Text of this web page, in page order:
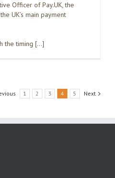
Officer of Pay.UK, the
UK’s main payment
the timing […]
1 2 3 4 5 Next